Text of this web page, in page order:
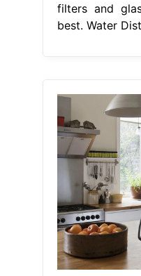
filters and
best. Water